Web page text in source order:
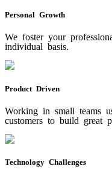
Personal Growth
We foster your
individual basis.
Product Driven
Working in small teams
customers to build great
Technology Challenges